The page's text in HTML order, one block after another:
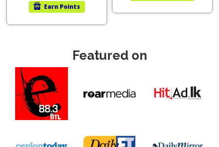
Earn Points
Featured on